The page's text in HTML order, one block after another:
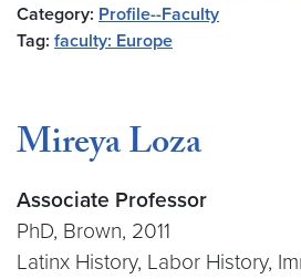
Category: Profile--Faculty
Tag: faculty: Europe
Mireya Loza
Associate Professor
PhD, Brown, 2011
Latinx History, Labor History,